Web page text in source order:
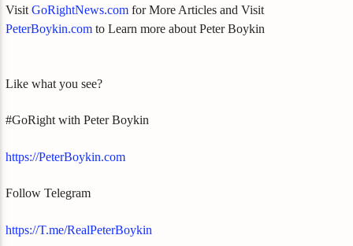
VisitGoRightNews.com for More Articles and Visit
PeterBoykin.com to Learn more about Peter Boykin
Like what you see?
#GoRight with Peter Boykin
https://PeterBoykin.com
Follow Telegram
https://T.me/RealPeterBoykin